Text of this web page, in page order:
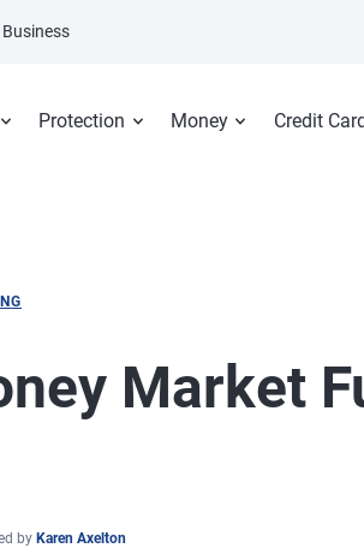
Protection Money Credit
Business
Market
by Karen Axelton